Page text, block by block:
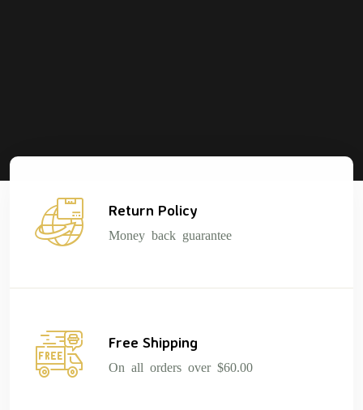
Return Policy
Money back guarantee
Free Shipping
On all orders over $60.00